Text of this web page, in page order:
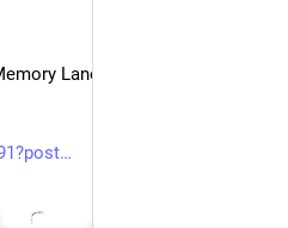
Lane: Ring the high